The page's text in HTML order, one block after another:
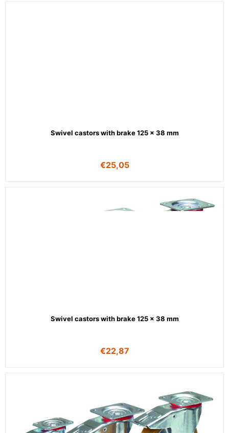
Swivel castors with brake 125 x 38 mm
€25,05
Swivel castors with brake 125 x 38 mm
€22,87